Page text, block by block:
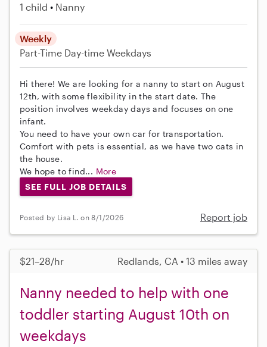
1 child Nanny
Weekly
Part-Time Day-time Weekdays
Hi there! We are looking for a nanny to start on August
12th, with some flexibility in the start date. The
position involves weekday days and focuses on one
infant.
You need to have your own car for transportation.
Comfort with pets is essential, as we have two cats in
the house.
We hope to find... More
SEE FULL JOB DETAILS
Posted by Lisa L. on 8/1/2026 Report job
$21–28/hr Redlands, CA • 13 miles away
Nanny needed to help with one
toddler starting August 10th on
weekdays